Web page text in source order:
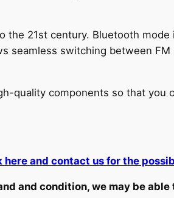
21st century. Bluetooth
seamless switching between
quality components so that you
here and contact us for the
and condition, we may be